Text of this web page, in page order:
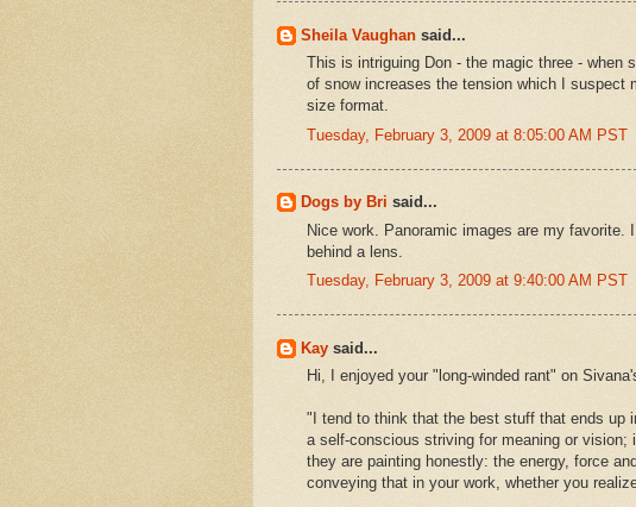
Sheila Vaughan said...
This is intriguing Don - the magic three - when
of snow increases the tension which I suspect
size format.
Tuesday, February 3, 2009 at 8:05:00 AM PST
Dogs by Bri said...
Nice work. Panoramic images are my
behind a lens.
Tuesday, February 3, 2009 at 9:40:00 AM PST
Kay said...
Hi, I enjoyed your "long-winded rant" on
"I tend to think that the best stuff that ends up
a self-conscious striving for meaning or
they are painting honestly: the energy, force
conveying that in your work, whether you